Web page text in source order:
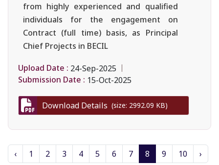
from highly experienced and qualified
individuals for the engagement on
Contract (full time) basis, as Principal
Chief Projects in BECIL
Upload Date : 24-Sep-2025
Submission Date : 15-Oct-2025
Download Details (size: 2992.09 KB)
‹ 1 2 3 4 5 6 7 8 9 10 ›